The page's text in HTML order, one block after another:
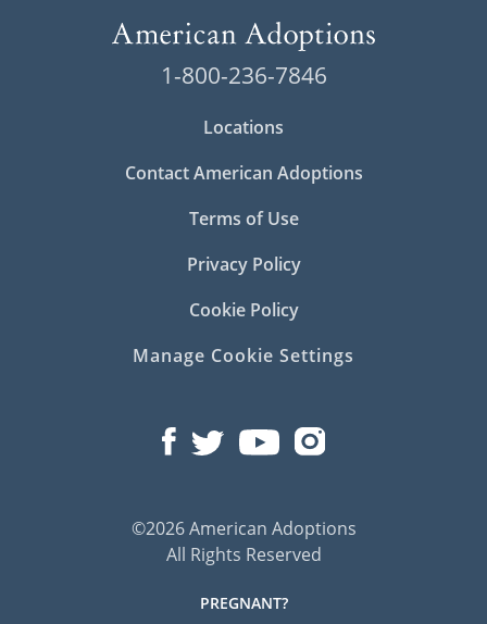
1-800-236-7846
Locations
Contact American Adoptions
Terms of Use
Privacy Policy
Cookie Policy
Manage Cookie Settings
©2026 American Adoptions
All Rights Reserved
PREGNANT?